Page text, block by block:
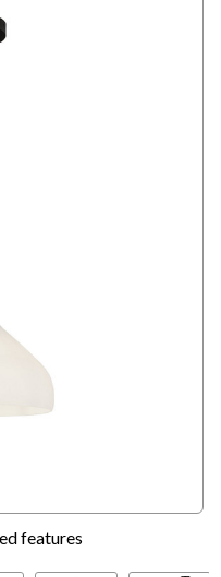
features